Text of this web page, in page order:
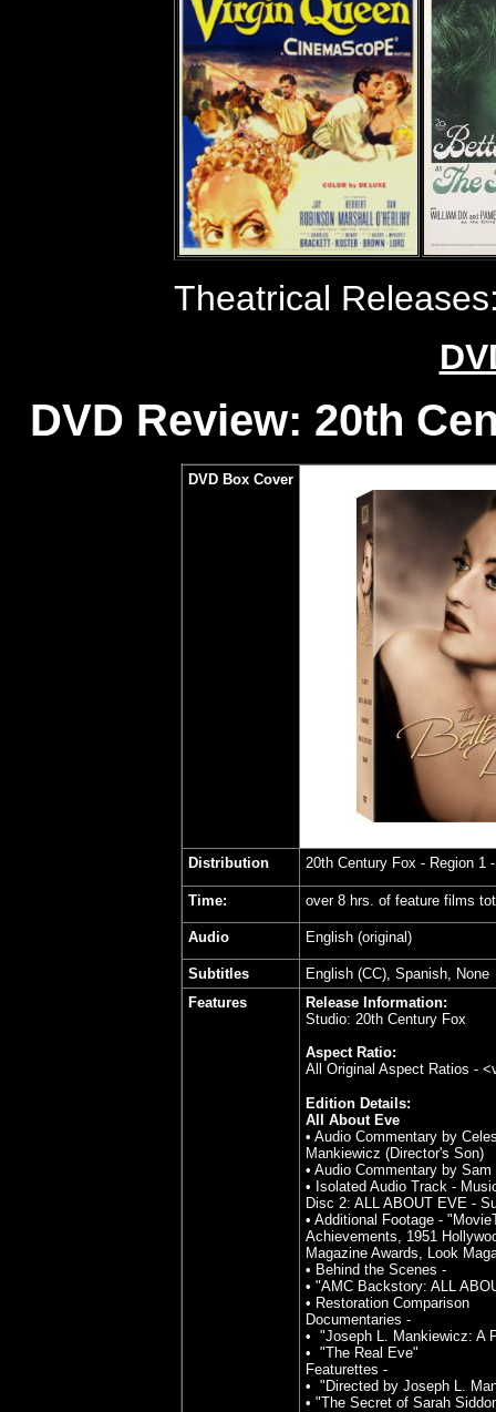
Theatrical
DVD Review: 20th
DVD Box Cover
Distribution 20th Century Fox - Region 1
Time: over 8 hrs. of feature films
Audio English (original)
Subtitles
English (CC), Spanish, None
Features
Release Information:
Studio: 20th Century Fox
Aspect Ratio:
All Original Aspect Ratios -
Edition Details:
All About Eve
• Audio Commentary by
Mankiewicz (Director's Son)
• Audio Commentary by
• Isolated Audio Track -
Disc 2: ALL ABOUT EVE -
• Additional Footage -
Achievements, 1951
Magazine Awards, Look
• Behind the Scenes -
• "AMC Backstory: ALL
• Restoration Comparison
Documentaries -
• "Joseph L. Mankiewicz: A
• "The Real Eve"
Featurettes -
• "Directed by Joseph L.
• "The Secret of Sarah